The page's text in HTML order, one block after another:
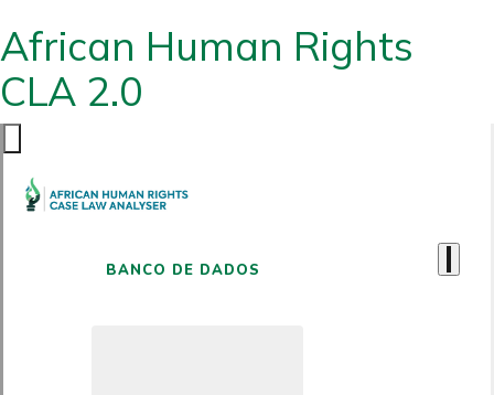
African Human Rights
CLA 2.0
BANCO DE DADOS